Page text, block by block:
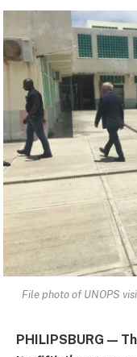
File photo of UNOPS
PHILIPSBURG —